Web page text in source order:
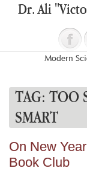
Dr. Ali
Modern
TAG: TOO
SMART
On New
Book Club